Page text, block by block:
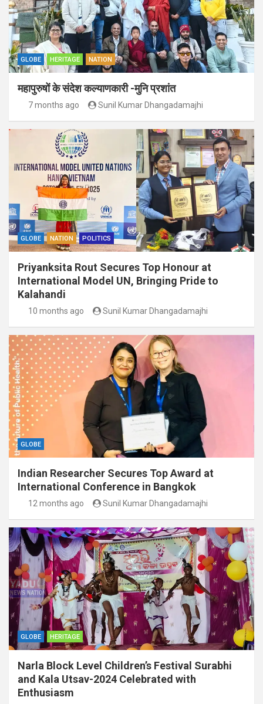
GLOBE HERITAGE NATION
महापुरुषों के संदेश कल्याणकारी -मुनि प्रशांत
7 months ago Sunil Kumar Dhangadamajhi
GLOBE NATION POLITICS
Priyanksita Rout Secures Top Honour at
International Model UN, Bringing Pride to
Kalahandi
10 months ago Sunil Kumar Dhangadamajhi
GLOBE
Indian Researcher Secures Top Award at
International Conference in Bangkok
12 months ago Sunil Kumar Dhangadamajhi
GLOBE HERITAGE
Narla Block Level Children’s Festival Surabhi
and Kala Utsav-2024 Celebrated with
Enthusiasm